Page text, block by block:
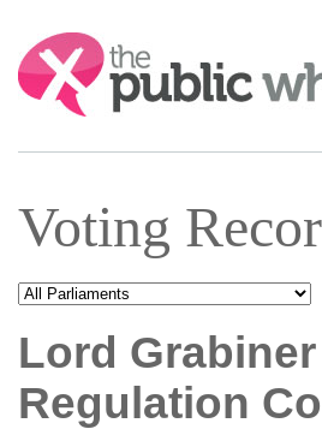
Search:
Voting
Lord Grabiner
Regulation